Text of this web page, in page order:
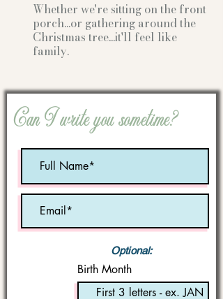
Whether we're sitting on the front
porch...or gathering around the
Christmas tree...it'll feel like
family.
Can I write you sometime?
Birth Month
Optional: